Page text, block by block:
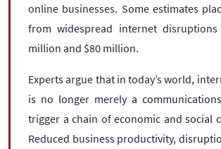
online businesses. Some estimates
from widespread internet disruptions
million and $80 million.
Experts argue that in today’s world,
is no longer merely a
trigger a chain of economic and social
Reduced business productivity,